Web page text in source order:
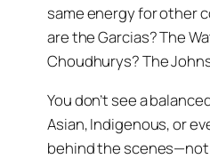
same energy for other
are the Garcias? The
Choudhurys? The
You don’t see a
Asian, Indigenous, or
behind the scenes—not